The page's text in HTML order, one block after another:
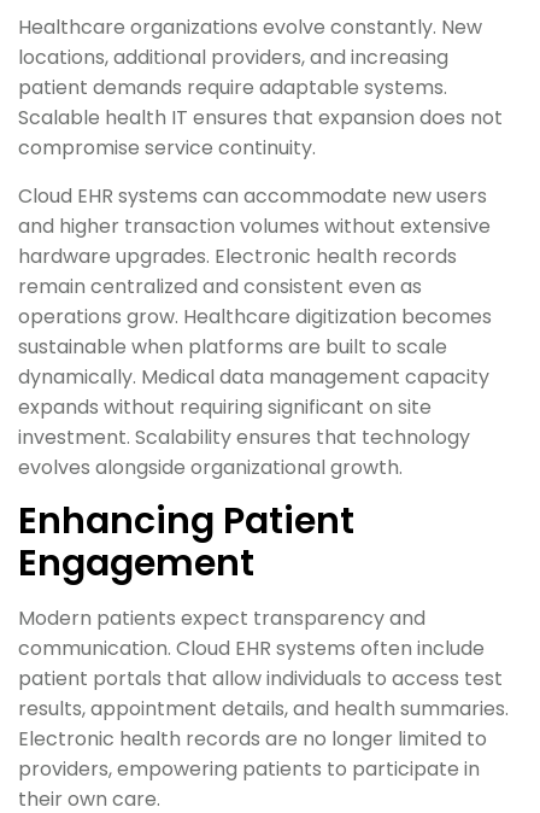
Healthcare organizations evolve constantly. New
locations, additional providers, and increasing
patient demands require adaptable systems.
Scalable health IT ensures that expansion does not
compromise service continuity.
Cloud EHR systems can accommodate new users
and higher transaction volumes without extensive
hardware upgrades. Electronic health records
remain centralized and consistent even as
operations grow. Healthcare digitization becomes
sustainable when platforms are built to scale
dynamically. Medical data management capacity
expands without requiring significant on site
investment. Scalability ensures that technology
evolves alongside organizational growth.
Enhancing Patient
Engagement
Modern patients expect transparency and
communication. Cloud EHR systems often include
patient portals that allow individuals to access test
results, appointment details, and health summaries.
Electronic health records are no longer limited to
providers, empowering patients to participate in
their own care.